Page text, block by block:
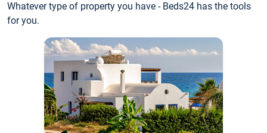
Whatever type of property you have - Beds24 has the tools
for you.